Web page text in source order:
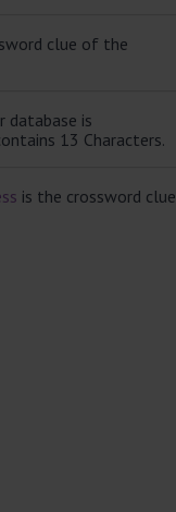
clue of the
database is
13 Characters.
is the crossword clue